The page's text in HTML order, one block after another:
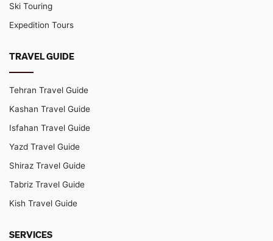
Ski Touring
Expedition Tours
TRAVEL GUIDE
Tehran Travel Guide
Kashan Travel Guide
Isfahan Travel Guide
Yazd Travel Guide
Shiraz Travel Guide
Tabriz Travel Guide
Kish Travel Guide
SERVICES